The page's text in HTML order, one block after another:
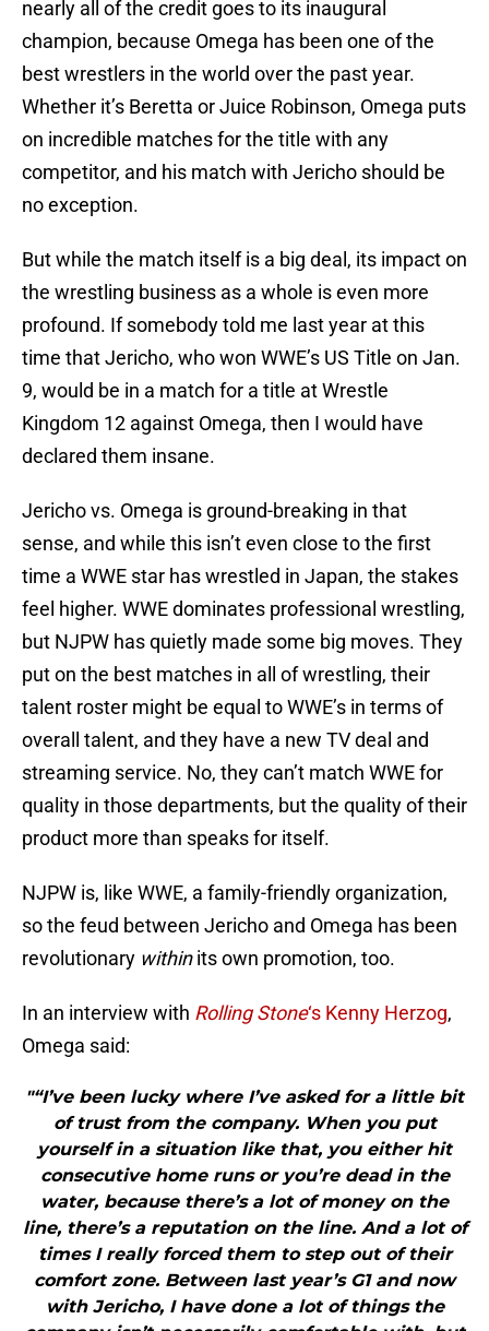
nearly all of the credit goes to its inaugural
champion, because Omega has been one of the
best wrestlers in the world over the past year.
Whether it’s Beretta or Juice Robinson, Omega puts
on incredible matches for the title with any
competitor, and his match with Jericho should be
no exception.
But while the match itself is a big deal, its impact on
the wrestling business as a whole is even more
profound. If somebody told me last year at this
time that Jericho, who won WWE’s US Title on Jan.
9, would be in a match for a title at Wrestle
Kingdom 12 against Omega, then I would have
declared them insane.
Jericho vs. Omega is ground-breaking in that
sense, and while this isn’t even close to the first
time a WWE star has wrestled in Japan, the stakes
feel higher. WWE dominates professional wrestling,
but NJPW has quietly made some big moves. They
put on the best matches in all of wrestling, their
talent roster might be equal to WWE’s in terms of
overall talent, and they have a new TV deal and
streaming service. No, they can’t match WWE for
quality in those departments, but the quality of their
product more than speaks for itself.
NJPW is, like WWE, a family-friendly organization,
so the feud between Jericho and Omega has been
revolutionary withinits own promotion, too.
In an interview with Rolling Stone‘s Kenny Herzog,
Omega said:
"“I’ve been lucky where I’ve asked for a little bit
of trust from the company. When you put
yourself in a situation like that, you either hit
consecutive home runs or you’re dead in the
water, because there’s a lot of money on the
line, there’s a reputation on the line. And a lot of
times I really forced them to step out of their
comfort zone. Between last year’s G1 and now
with Jericho, I have done a lot of things the